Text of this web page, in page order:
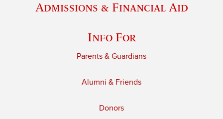
Admissions & Financial Aid
Info For
Parents & Guardians
Alumni & Friends
Donors